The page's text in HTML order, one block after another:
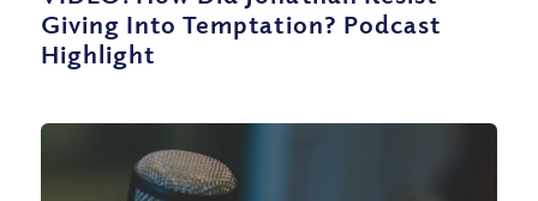
Giving Into Temptation? Podcast
Highlight